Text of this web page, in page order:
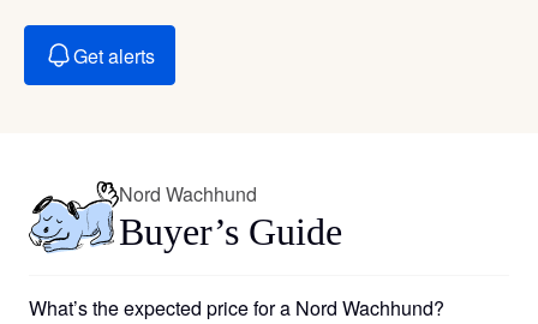
Get alerts
Nord Wachhund
Buyer’s Guide
What’s the expected price for a Nord Wachhund?